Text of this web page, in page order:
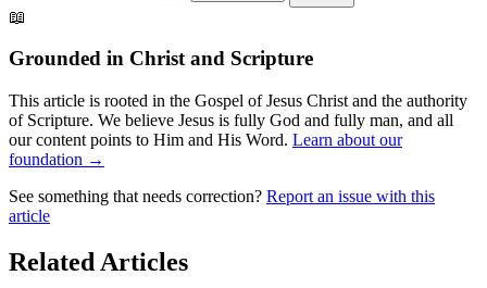
📖
Grounded in Christ and Scripture
This article is rooted in the Gospel of Jesus Christ and the authority
of Scripture. We believe Jesus is fully God and fully man, and all
our content points to Him and His Word. Learn about our
foundation →
See something that needs correction? Report an issue with this
article
Related Articles